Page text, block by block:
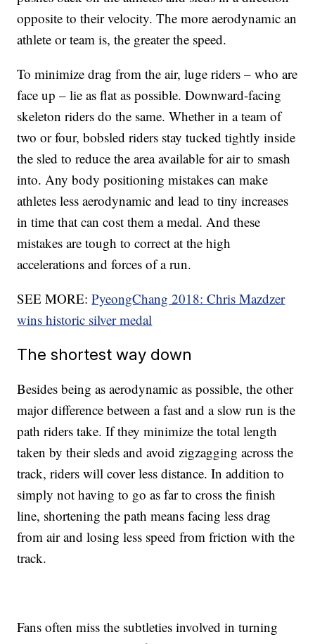
opposite to their velocity. The more aerodynamic an
athlete or team is, the greater the speed.
To minimize drag from the air, luge riders – who are
face up – lie as flat as possible. Downward-facing
skeleton riders do the same. Whether in a team of
two or four, bobsled riders stay tucked tightly inside
the sled to reduce the area available for air to smash
into. Any body positioning mistakes can make
athletes less aerodynamic and lead to tiny increases
in time that can cost them a medal. And these
mistakes are tough to correct at the high
accelerations and forces of a run.
SEE MORE:PyeongChang 2018: Chris Mazdzer
wins historic silver medal
The shortest way down
Besides being as aerodynamic as possible, the other
major difference between a fast and a slow run is the
path riders take. If they minimize the total length
taken by their sleds and avoid zigzagging across the
track, riders will cover less distance. In addition to
simply not having to go as far to cross the finish
line, shortening the path means facing less drag
from air and losing less speed from friction with the
track.
Fans often miss the subtleties involved in turning